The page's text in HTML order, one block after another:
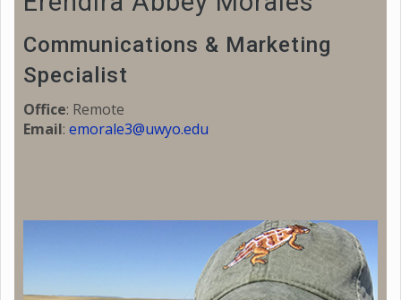
Communications & Marketing
Specialist
Office: Remote
Email: emorale3@uwyo.edu